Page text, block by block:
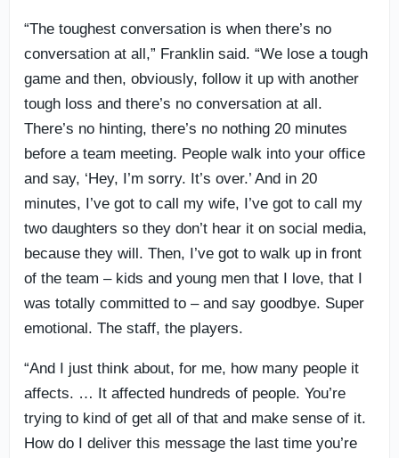
“The toughest conversation is when there’s no
conversation at all,” Franklin said. “We lose a tough
game and then, obviously, follow it up with another
tough loss and there’s no conversation at all.
There’s no hinting, there’s no nothing 20 minutes
before a team meeting. People walk into your office
and say, ‘Hey, I’m sorry. It’s over.’ And in 20
minutes, I’ve got to call my wife, I’ve got to call my
two daughters so they don’t hear it on social media,
because they will. Then, I’ve got to walk up in front
of the team – kids and young men that I love, that I
was totally committed to – and say goodbye. Super
emotional. The staff, the players.
“And I just think about, for me, how many people it
affects. … It affected hundreds of people. You’re
trying to kind of get all of that and make sense of it.
How do I deliver this message the last time you’re